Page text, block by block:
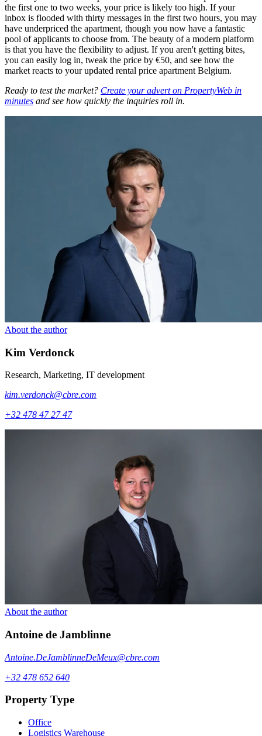
the first one to two weeks, your price is likely too high. If your
inbox is flooded with thirty messages in the first two hours, you may
have underpriced the apartment, though you now have a fantastic
pool of applicants to choose from. The beauty of a modern platform
is that you have the flexibility to adjust. If you aren't getting bites,
you can easily log in, tweak the price by €50, and see how the
market reacts to your updated rental price apartment Belgium.
Ready to test the market? Create your advert on PropertyWeb in
minutes and see how quickly the inquiries roll in.
About the author
Kim Verdonck
Research, Marketing, IT development
kim.verdonck@cbre.com
+32 478 47 27 47
About the author
Antoine de Jamblinne
Antoine.DeJamblinneDeMeux@cbre.com
+32 478 652 640
Property Type
Office
Logistics Warehouse